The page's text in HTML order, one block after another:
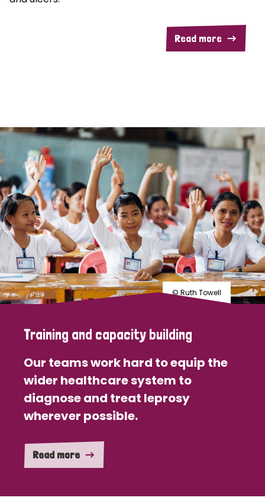
Read more
© Ruth Towell
Training and capacity building
Our teams work hard to equip the
wider healthcare system to
diagnose and treat leprosy
wherever possible.
Read more